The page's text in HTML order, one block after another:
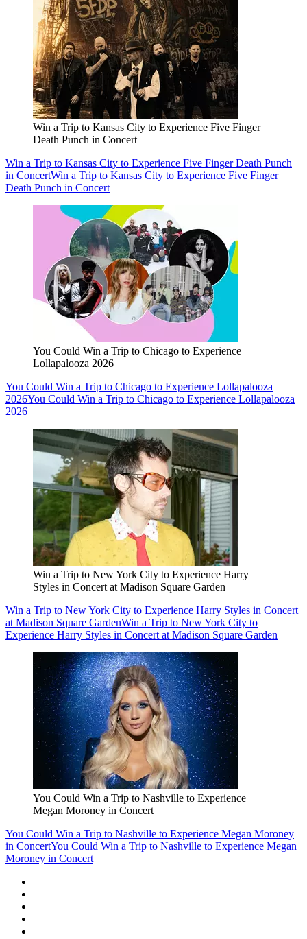
Win a Trip to Kansas City to Experience Five Finger
Death Punch in Concert
Win a Trip to Kansas City to Experience Five Finger Death Punch
in ConcertWin a Trip to Kansas City to Experience Five Finger
Death Punch in Concert
You Could Win a Trip to Chicago to Experience
Lollapalooza 2026
You Could Win a Trip to Chicago to Experience Lollapalooza
2026You Could Win a Trip to Chicago to Experience Lollapalooza
2026
Win a Trip to New York City to Experience Harry
Styles in Concert at Madison Square Garden
Win a Trip to New York City to Experience Harry Styles in Concert
at Madison Square GardenWin a Trip to New York City to
Experience Harry Styles in Concert at Madison Square Garden
You Could Win a Trip to Nashville to Experience
Megan Moroney in Concert
You Could Win a Trip to Nashville to Experience Megan Moroney
in ConcertYou Could Win a Trip to Nashville to Experience Megan
Moroney in Concert